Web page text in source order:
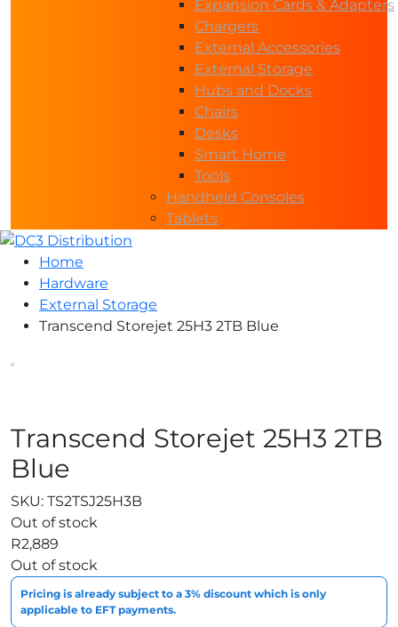
Expansion Cards & Adapters
Chargers
External Accessories
External Storage
Hubs and Docks
Chairs
Desks
Smart Home
Tools
Handheld Consoles
Tablets
Home
Hardware
External Storage
Transcend Storejet 25H3 2TB Blue
Transcend Storejet 25H3 2TB
Blue
SKU: TS2TSJ25H3B
Out of stock
R2,889
Out of stock
Pricing is already subject to a 3% discount which is only
applicable to EFT payments.